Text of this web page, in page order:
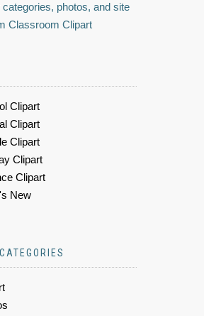
photos, and site
Classroom Clipart
Clipart
Clipart
Clipart
Clipart
Clipart
New